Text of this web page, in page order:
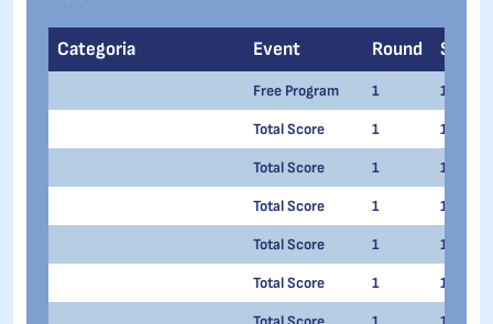
Categoria Event Round Series
Free Program 1 1
Total Score 1 1
Total Score 1 1
Total Score 1 1
Total Score 1 1
Total Score 1 1